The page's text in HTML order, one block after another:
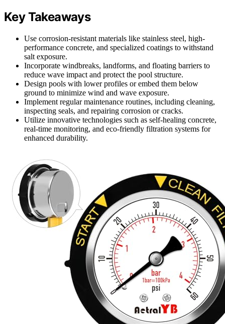
Key Takeaways
Use corrosion-resistant materials like stainless steel, high-
performance concrete, and specialized coatings to withstand
salt exposure.
Incorporate windbreaks, landforms, and floating barriers to
reduce wave impact and protect the pool structure.
Design pools with lower profiles or embed them below
ground to minimize wind and wave exposure.
Implement regular maintenance routines, including cleaning,
inspecting seals, and repairing corrosion or cracks.
Utilize innovative technologies such as self-healing concrete,
real-time monitoring, and eco-friendly filtration systems for
enhanced durability.